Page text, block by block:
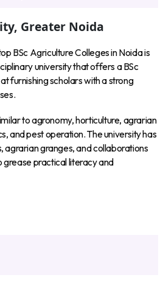
Greater Noida
BSc Agriculture Colleges in Noida is
university that offers a BSc
furnishing scholars with a strong
to agronomy, horticulture, agrarian
and pest operation. The university has
granges, and collaborations
grease practical literacy and